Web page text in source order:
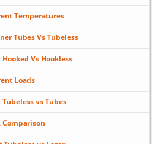
Temperatures
Tubes Vs Tubeless
Hooked Vs Hookless
Loads
Tubeless vs Tubes
Comparison